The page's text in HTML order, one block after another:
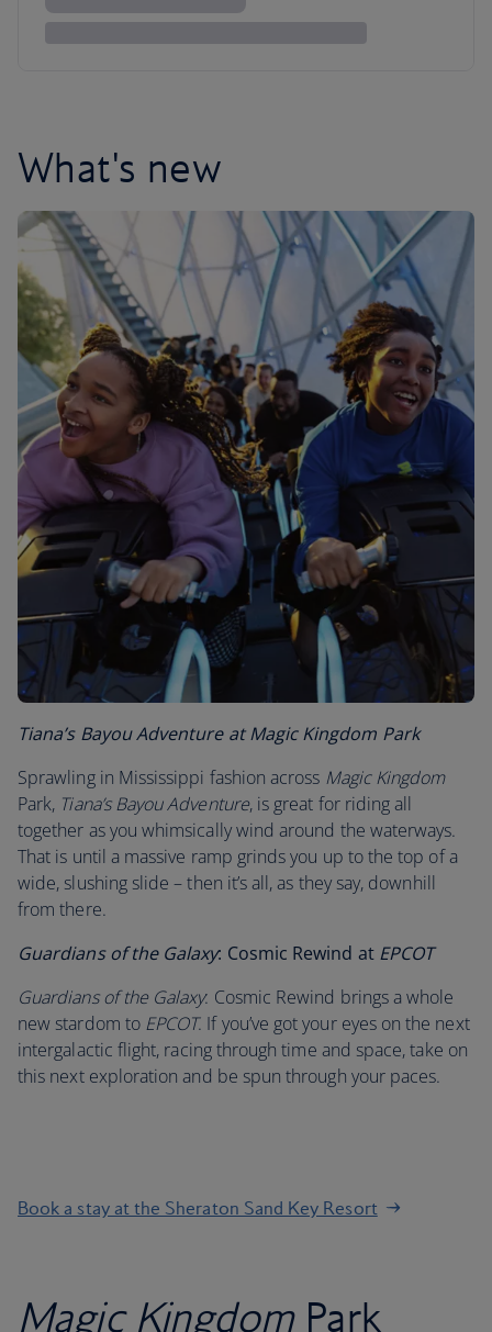
What's new
Tiana’s Bayou Adventure at Magic Kingdom Park
Sprawling in Mississippi fashion across Magic Kingdom
Park, Tiana’s Bayou Adventure, is great for riding all
together as you whimsically wind around the waterways.
That is until a massive ramp grinds you up to the top of a
wide, slushing slide – then it’s all, as they say, downhill
from there.
Guardians of the Galaxy: Cosmic Rewind at EPCOT
Guardians of the Galaxy: Cosmic Rewind brings a whole
new stardom to EPCOT. If you’ve got your eyes on the next
intergalactic flight, racing through time and space, take on
this next exploration and be spun through your paces.
Book a stay at the Sheraton Sand Key Resort
Magic Kingdom Park